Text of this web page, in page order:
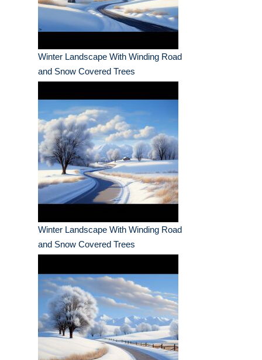
Winter Landscape With Winding Road
and Snow Covered Trees
Winter Landscape With Winding Road
and Snow Covered Trees